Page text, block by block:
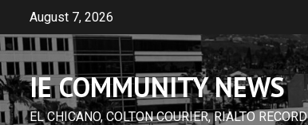
content
August 7, 2026
IE COMMUNITY NEWS
EL CHICANO, COLTON COURIER, RIALTO RECORD